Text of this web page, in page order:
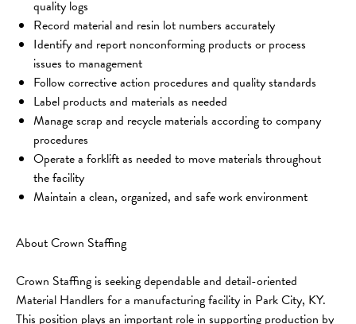
quality logs
Record material and resin lot numbers accurately
Identify and report nonconforming products or process
issues to management
Follow corrective action procedures and quality standards
Label products and materials as needed
Manage scrap and recycle materials according to company
procedures
Operate a forklift as needed to move materials throughout
the facility
Maintain a clean, organized, and safe work environment
About Crown Staffing
Crown Staffing is seeking dependable and detail-oriented
Material Handlers for a manufacturing facility in Park City, KY.
This position plays an important role in supporting production by